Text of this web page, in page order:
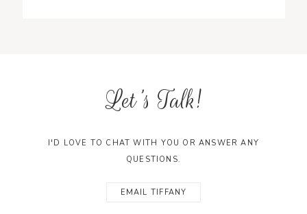
Let's Talk!
I'D LOVE TO CHAT WITH YOU OR ANSWER ANY
QUESTIONS.
EMAIL TIFFANY